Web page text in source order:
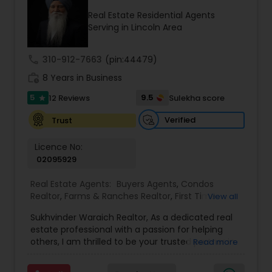
Real Estate Residential Agents
Serving in Lincoln Area
310-912-7663 (pin:44479)
8 Years in Business
5 star 12 Reviews 9.5
Sulekha score
Trust
Verified
Licence No:
02095929
Real Estate Agents: Buyers Agents, Condos
Realtor, Farms & Ranches Realtor, First Time
Agents,House / Home Realtor, Land / Lot Realtor
Luxury Properties Agent, Multi-Family Homes
Realtor , New Construction,Property Management
Estate Commercial Agents
Real Estate
View all
Sukhvinder Waraich Realtor, As a dedicated real
estate professional with a passion for helping
others, I am thrilled to be your trusted partner in
knowledge and expertise to every transaction.
Read more